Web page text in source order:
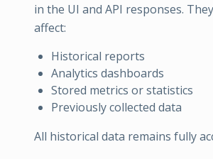
in the UI and API responses.
affect:
Historical reports
Analytics dashboards
Stored metrics or statistics
Previously collected data
All historical data remains fully